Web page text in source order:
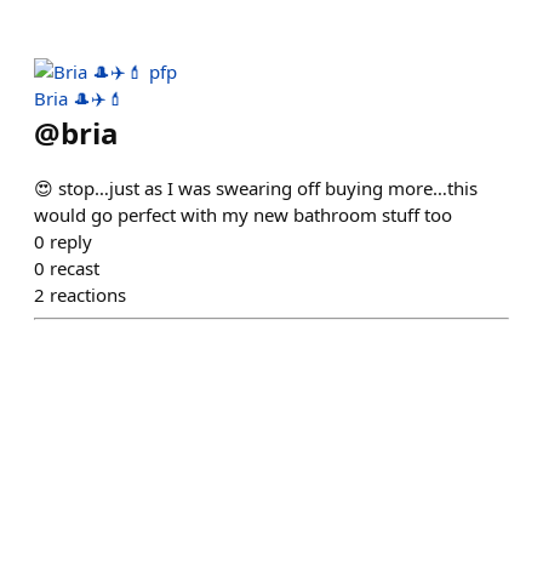
Bria 🎩✈️💄
@bria
😍 stop…just as I was swearing off buying more…this
would go perfect with my new bathroom stuff too
0 reply
0 recast
2 reactions